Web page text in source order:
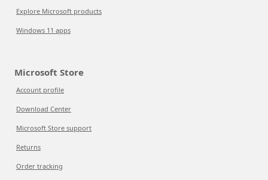
Explore Microsoft products
Windows 11 apps
Microsoft Store
Account profile
Download Center
Microsoft Store support
Returns
Order tracking